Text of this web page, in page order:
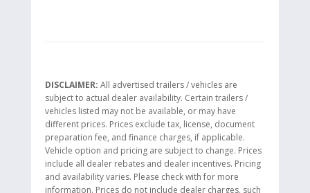
DISCLAIMER: All advertised trailers / vehicles are
subject to actual dealer availability. Certain trailers /
vehicles listed may not be available, or may have
different prices. Prices exclude tax, license, document
preparation fee, and finance charges, if applicable.
Vehicle option and pricing are subject to change. Prices
include all dealer rebates and dealer incentives. Pricing
and availability varies. Please check with for more
information. Prices do not include dealer charges, such